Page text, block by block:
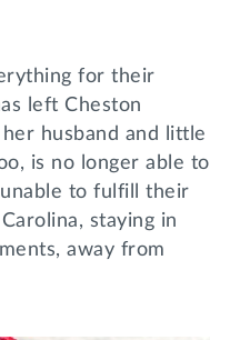
for their
left Cheston
husband and little
is no longer able to
to fulfill their
staying in
away from